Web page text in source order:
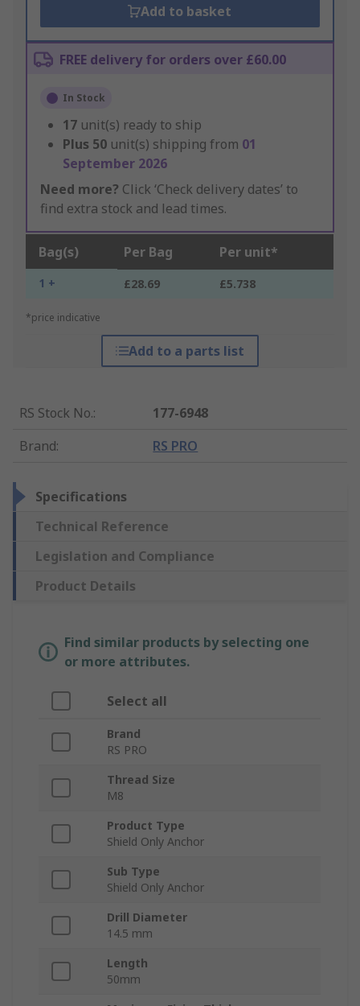
Add to basket
FREE delivery for orders over £60.00
In Stock
17 unit(s) ready to ship
Plus 50 unit(s) shipping from 01
September 2026
Need more? Click ‘Check delivery dates’ to
find extra stock and lead times.
Bag(s) Per Bag Per unit*
1 + £28.69 £5.738
*price indicative
Add to a parts list
RS Stock No.:
177-6948
Brand: RS PRO
Specifications
Technical Reference
Legislation and Compliance
Product Details
Find similar products by selecting one
or more attributes.
Select all
Brand
RS PRO
Thread Size
M8
Product Type
Shield Only Anchor
Sub Type
Shield Only Anchor
Drill Diameter
14.5 mm
Length
50mm